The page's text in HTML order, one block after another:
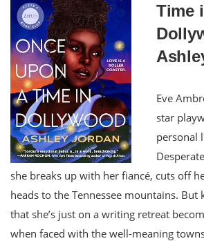
Time
Eve
star
personal
she breaks up with her fiancé, cuts off
heads to the Tennessee mountains. But
that she’s just on a writing retreat
when faced with the well-meaning